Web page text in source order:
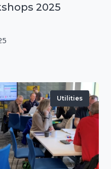
2025
Utilities